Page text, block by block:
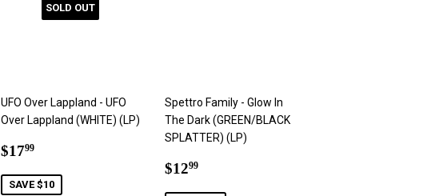
SOLD OUT
UFO Over Lappland - UFO
Over Lappland (WHITE) (LP)
Sale
$1799$17.99
SAVE $10
Spettro Family - Glow In
The Dark (GREEN/BLACK
SPLATTER) (LP)
Sale
$1299